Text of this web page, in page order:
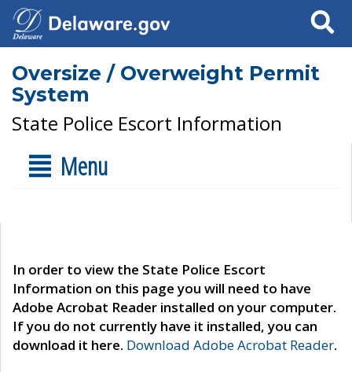
Search
Oversize / Overweight Permit
System
State Police Escort Information
Menu
In order to view the State Police Escort
Information on this page you will need to have
Adobe Acrobat Reader installed on your computer.
If you do not currently have it installed, you can
download it here. Download Adobe Acrobat Reader.